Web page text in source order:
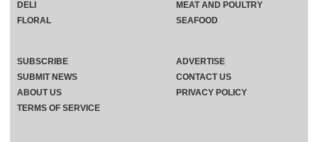
DELI
FLORAL
MEAT AND POULTRY
SEAFOOD
SUBSCRIBE
ADVERTISE
SUBMIT NEWS
CONTACT US
ABOUT US
PRIVACY POLICY
TERMS OF SERVICE